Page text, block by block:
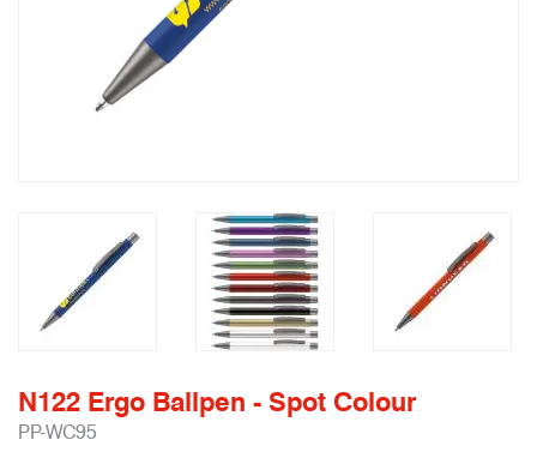
N122 Ergo Ballpen - Spot Colour
PP-WC95